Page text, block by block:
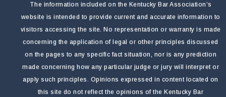
The information included on the Kentucky Bar Association’s
website is intended to provide current and accurate information to
visitors accessing the site. No representation or warranty is made
concerning the application of legal or other principles discussed
on the pages to any specific fact situation, nor is any prediction
made concerning how any particular judge or jury will interpret or
apply such principles. Opinions expressed in content located on
this site do not reflect the opinions of the Kentucky Bar